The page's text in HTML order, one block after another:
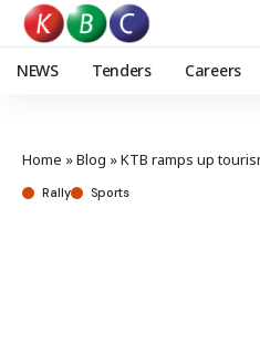
NEWS Tenders Careers
Home »Blog »KTB ramps up
Rally Sports